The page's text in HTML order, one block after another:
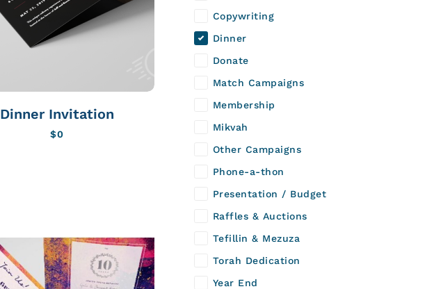
Dinner Invitation
$0
Copywriting
Dinner
Donate
Match Campaigns
Membership
Mikvah
Other Campaigns
Phone-a-thon
Presentation / Budget
Raffles & Auctions
Tefillin & Mezuza
Torah Dedication
Year End